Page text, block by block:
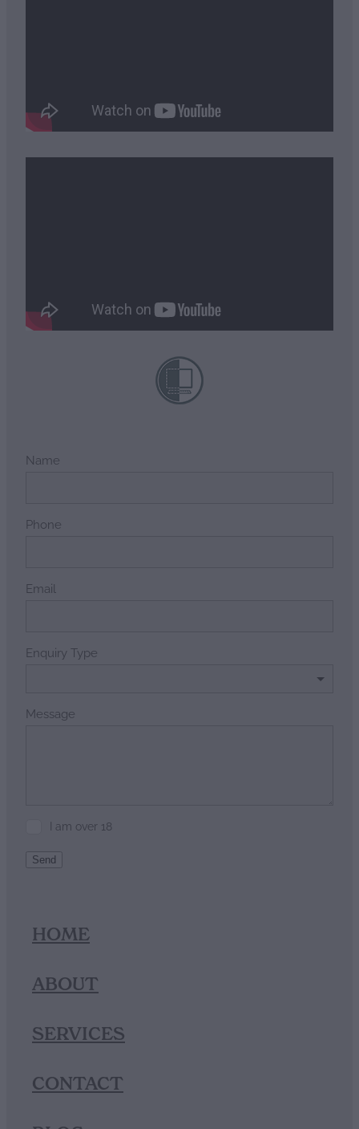
Name
Phone
Email
Enquiry Type
Message
I am over 18
Send
HOME
ABOUT
SERVICES
CONTACT